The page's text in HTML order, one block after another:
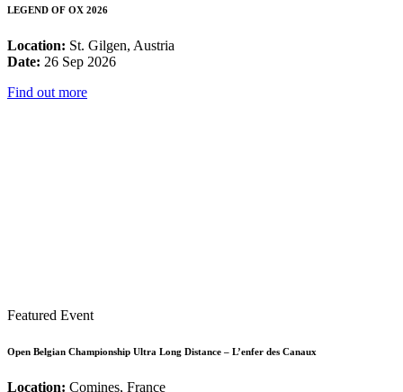
LEGEND OF OX 2026
Location: St. Gilgen, Austria
Date: 26 Sep 2026
Find out more
Featured Event
Open Belgian Championship Ultra Long Distance – L’enfer des Canaux
Location: Comines, France